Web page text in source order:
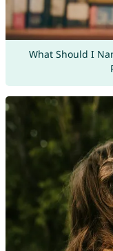
What Should I